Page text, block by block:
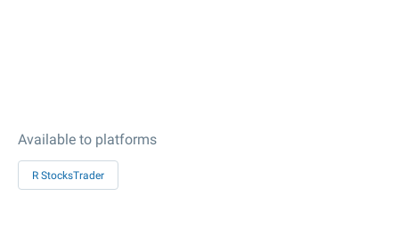
Available to platforms
R StocksTrader